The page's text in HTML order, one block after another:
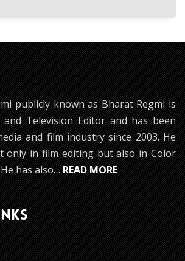
publicly known as Bharat Regmi is
and Television Editor and has been
and film industry since 2003. He
only in film editing but also in Color
has also…READ MORE